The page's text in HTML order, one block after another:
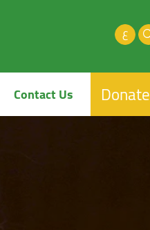
ع
Contact Us Donate